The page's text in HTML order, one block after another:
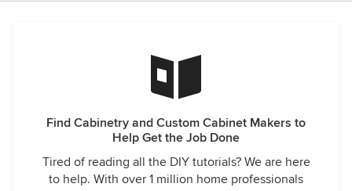
Find Cabinetry and Custom Cabinet Makers to
Help Get the Job Done
Tired of reading all the DIY tutorials? We are here
to help. With over 1 million home professionals